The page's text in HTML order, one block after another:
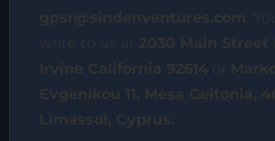
gpsr@sindenventures.com
2030 Main Street
Irvine California 92614
Evgenikou 11, Mesa Geitonia,
Limassol, Cyprus.